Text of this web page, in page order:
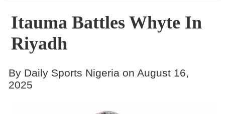
Gallery
Contact
Itauma Battles Whyte In
Riyadh
By Daily Sports Nigeria on August 16,
2025